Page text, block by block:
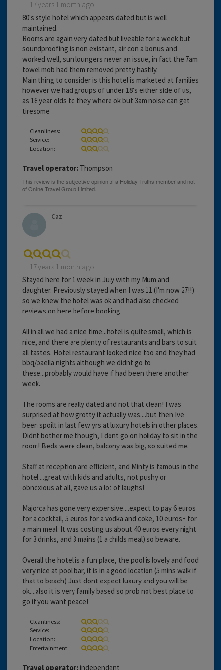
17 years 1 month ago
80's style hotel which appears dated but is well
maintained.
Rooms are again very dated but liveable for a week but
soundproofing is non existant, air con a bonus and
worked well, sun loungers never an issue, in fact the 7am
towel mob had them removed pretty hastily.
Main thing to consider is this hotel is marketed at families
however we had groups of under 18's either side of us,
as 18 year olds to they where ok but 3am noise can get
tiresome
Cleanliness:
Service:
Location:
Travel operator: Thompson
Caz
17 years 1 month ago
Stayed here for 1 week in July with my Mum and
daughter. Previously stayed when I was 11 (I'm now 27!!)
so we knew the hotel was ok and had also checked
reviews on here before booking.
All in all we had a nice time...hotel is quite small, which is
nice, and there are plenty of restaurants and bars to suit
all tastes. Hotel restaurant looked nice too and they had
bbq/paella nights although we didnt go to
these...probably would have if had been there another
week.
The rooms are really dated and not that clean! I was
surprised at how grotty it actually was....but then Ive
been spoilt in last few yrs at luxury hotels in other places.
Didnt bother me though, I dont go on holiday to sit in the
room! Beds were clean, balcony was big, so suited me.
Staff at reception are efficient, and Minty is famous in the
hotel....great with kids and adults, not pushy or
obnoxious at all, gave us a lot of laughs!
Majorca has gone very expensive....expect to pay 6 euros
for a cocktail, 5 euros for a vodka and coke, 10 euros+ for
a main meal. It was costing us about 40 euros every night
for 3 drinks, and 3 mains (1 a childs meal) so beware.
Overall the hotel is a fun place, the pool is lovely and food
very nice at pool bar, it is in a good location (5 mins walk if
that to beach) Just dont expect luxury and you will be
ok....also it is very family based so prob not best place to
go if you want peace!
Cleanliness:
Service:
Location:
Entertainment:
Travel operator: independent